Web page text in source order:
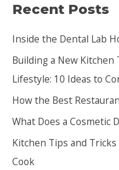
r
h
f
o
r
:
Recent Posts
Inside the Dental Lab
Building a New
Lifestyle: 10 Ideas to
How the Best
What Does a Cosmetic
Kitchen Tips and
Cook